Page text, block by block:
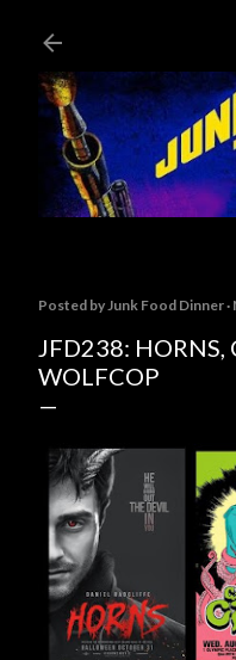
Posted byJunk Food Dinner
JFD238: HORNS,
WOLFCOP